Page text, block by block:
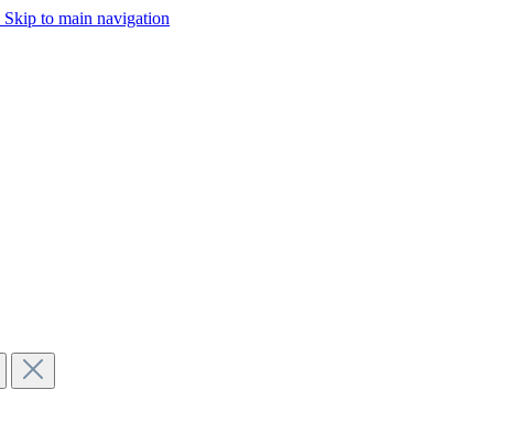
Skip to main navigation